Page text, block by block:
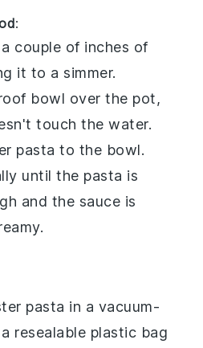
:
couple of inches of
it to a simmer.
bowl over the pot,
touch the water.
pasta to the bowl.
until the pasta is
and the sauce is
pasta in a vacuum-
resealable plastic bag